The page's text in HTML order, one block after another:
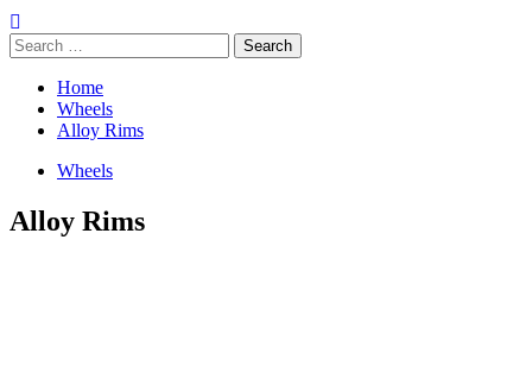
Search
for:
Home
Wheels
Alloy Rims
Wheels
Alloy Rims